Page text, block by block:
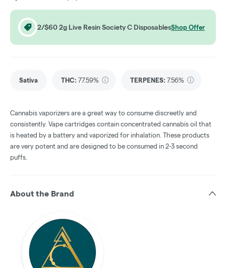
2/$60 2g Live Resin Society C DisposablesShop Offer
Sativa THC: 77.59% TERPENES: 7.56%
Cannabis vaporizers are a great way to consume discreetly and
consistently. Vape cartridges contain concentrated cannabis oil that
is heated by a battery and vaporized for inhalation. These products
are very potent and are designed to be consumed in 2-3 second
puffs.
About the Brand